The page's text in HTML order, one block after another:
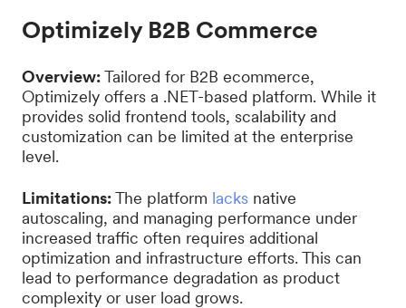
Optimizely B2B Commerce
Overview:Tailored for B2B ecommerce,
Optimizely offers a .NET-based platform. While it
provides solid frontend tools, scalability and
customization can be limited at the enterprise
level.
Limitations:The platform lacks native
autoscaling, and managing performance under
increased traffic often requires additional
optimization and infrastructure efforts. This can
lead to performance degradation as product
complexity or user load grows.